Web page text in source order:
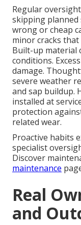
Regular
skipping planned
wrong or cheap
minor cracks
Built-up material
conditions.
damage.
severe weather
and sap buildup.
installed at
protection
related wear.
Proactive habits
specialist
Discover
maintenance
Real
and